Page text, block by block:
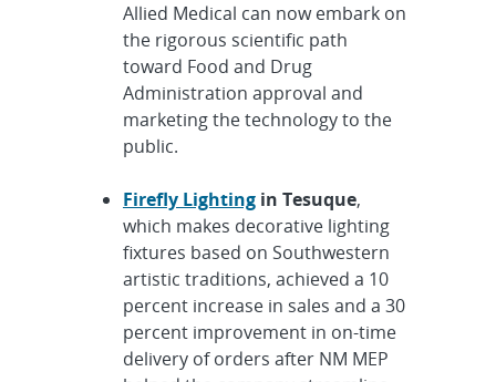
Allied Medical can now embark on
the rigorous scientific path
toward Food and Drug
Administration approval and
marketing the technology to the
public.
Firefly Lightingin Tesuque,
which makes decorative lighting
fixtures based on Southwestern
artistic traditions, achieved a 10
percent increase in sales and a 30
percent improvement in on-time
delivery of orders after NM MEP